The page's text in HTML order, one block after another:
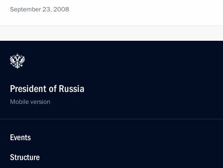
September 23, 2008
President of Russia
Mobile version
Events
Structure